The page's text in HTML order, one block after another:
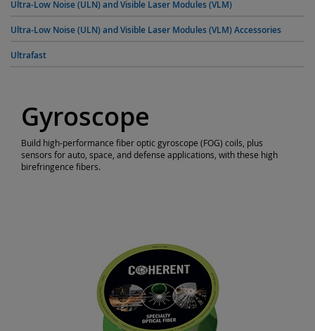
Ultra-Low Noise (ULN) and Visible Laser Modules (VLM)
Ultra-Low Noise (ULN) and Visible Laser Modules (VLM) Accessories
Ultrafast
Gyroscope
Build high-performance fiber optic gyroscope (FOG) coils, plus
sensors for auto, space, and defense applications, with these high
birefringence fibers.